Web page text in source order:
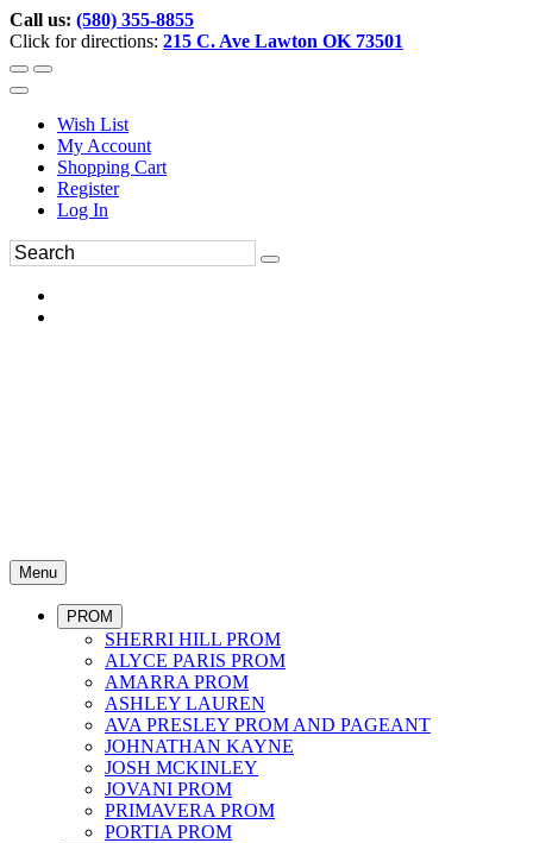
Call us: (580) 355-8855
Click for directions: 215 C. Ave Lawton OK 73501
Wish List
My Account
Shopping Cart
Register
Log In
Menu
PROM
SHERRI HILL PROM
ALYCE PARIS PROM
AMARRA PROM
ASHLEY LAUREN
AVA PRESLEY PROM AND PAGEANT
JOHNATHAN KAYNE
JOSH MCKINLEY
JOVANI PROM
PRIMAVERA PROM
PORTIA PROM